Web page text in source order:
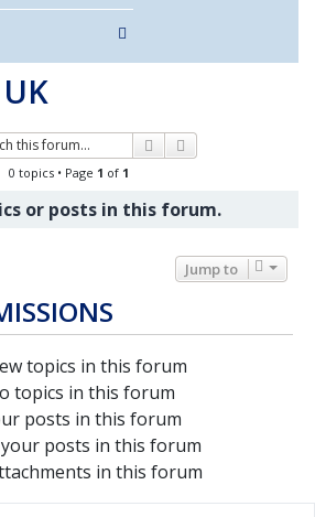
Search
0 topics • Page 1 of 1
or posts in this forum.
Jump to
topics in this forum
topics in this forum
posts in this forum
posts in this forum
in this forum